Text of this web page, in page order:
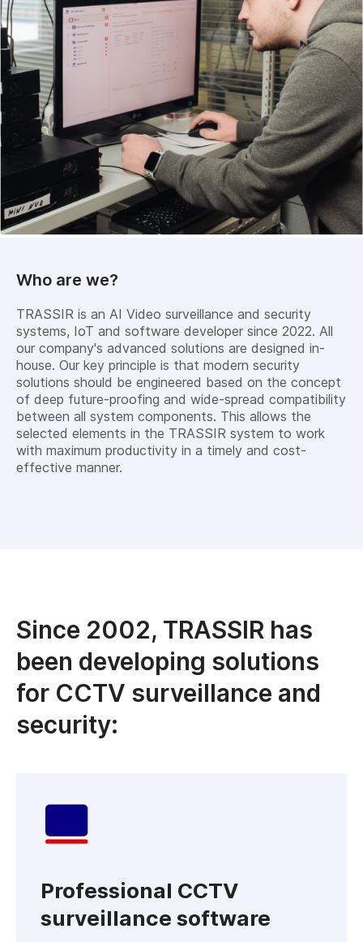
Who are we?
TRASSIR is an AI Video surveillance and security
systems, IoT and software developer since 2022. All
our company's advanced solutions are designed in-
house. Our key principle is that modern security
solutions should be engineered based on the concept
of deep future-proofing and wide-spread compatibility
between all system components. This allows the
selected elements in the TRASSIR system to work
with maximum productivity in a timely and cost-
effective manner.
Since 2002, TRASSIR has
been developing solutions
for CCTV surveillance and
security:
Professional CCTV
surveillance software